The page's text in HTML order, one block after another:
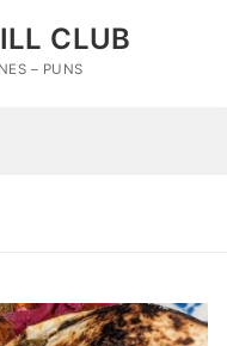
CLUB
– PUNS